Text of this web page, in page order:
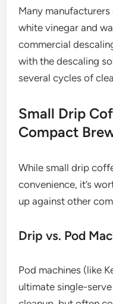
Many
white vinegar and
commercial
with the descaling
several cycles of
Small Drip
Compact
While small drip
convenience, it’s
up against other
Drip vs. Pod
Pod machines (like
ultimate single-